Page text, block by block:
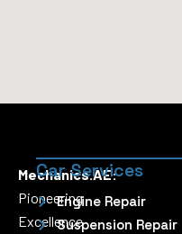
Mechanics.AE:
Pioneering
Excellence
Car Services
Engine Repair
Suspension Repair